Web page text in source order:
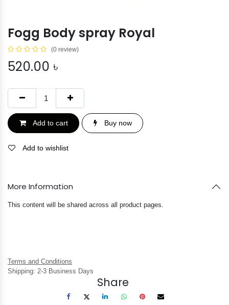
Fogg Body spray Royal
(0 review)
520.00 ৳
Add to cart Buy now
Add to wishlist
More Information
This content will be shared across all product pages.
Terms and Conditions
Shipping: 2-3 Business Days
Share